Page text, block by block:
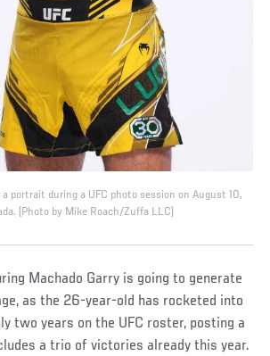
portrait during a UFC photo session on August 10,
(Photo by Mike Roach/Zuffa LLC)
Machado Garry is going to generate
as the 26-year-old has rocketed into
two years on the UFC roster, posting a
a trio of victories already this year.